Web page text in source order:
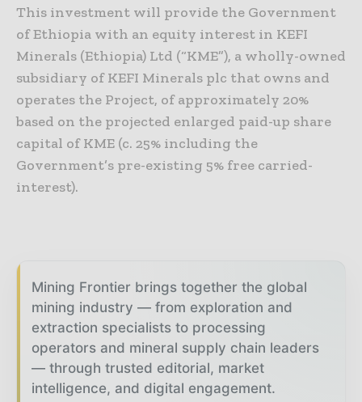
This investment will provide the Government
of Ethiopia with an equity interest in KEFI
Minerals (Ethiopia) Ltd (“KME”), a wholly-owned
subsidiary of KEFI Minerals plc that owns and
operates the Project, of approximately 20%
based on the projected enlarged paid-up share
capital of KME (c. 25% including the
Government’s pre-existing 5% free carried-
interest).
Mining Frontier brings together the global
mining industry — from exploration and
extraction specialists to processing
operators and mineral supply chain leaders
— through trusted editorial, market
intelligence, and digital engagement.